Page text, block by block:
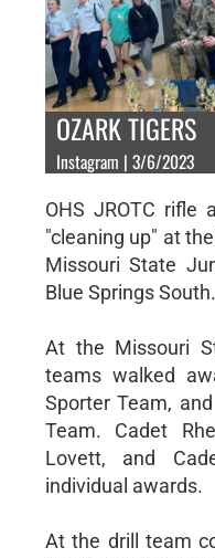
OZARK TIGERS
Instagram | 3/6/2023
OHS JROTC rifle
"cleaning up" at
Missouri State
Blue Springs South.
At the Missouri
teams walked
Sporter Team,
Team. Cadet
Lovett, and
individual awards.
At the drill team